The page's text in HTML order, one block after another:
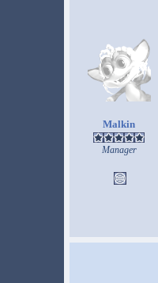
Malkin
Manager